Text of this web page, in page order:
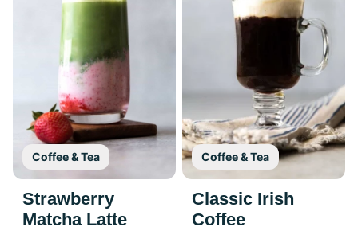
Coffee & Tea
Strawberry
Matcha Latte
Coffee & Tea
Classic Irish
Coffee